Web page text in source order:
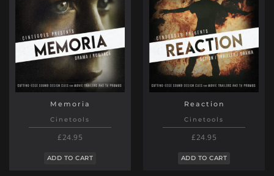
Memoria
Cinetools
£24.95
ADD TO CART
Reaction
Cinetools
£24.95
ADD TO CART